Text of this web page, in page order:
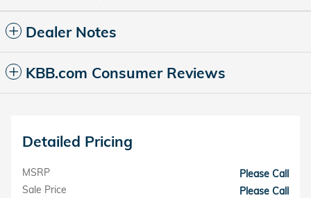
Dealer Notes
KBB.com Consumer Reviews
Detailed Pricing
MSRP
Please Call
Sale Price
Please Call